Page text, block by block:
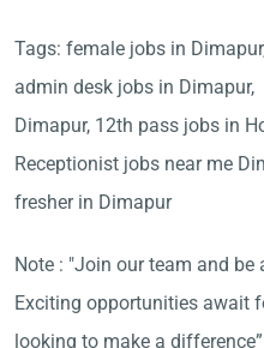
Tags: female jobs in
admin desk jobs in
Dimapur, 12th pass jobs in
Receptionist jobs near me
fresher in Dimapur
Note : "Join our team and
Exciting opportunities await
looking to make a